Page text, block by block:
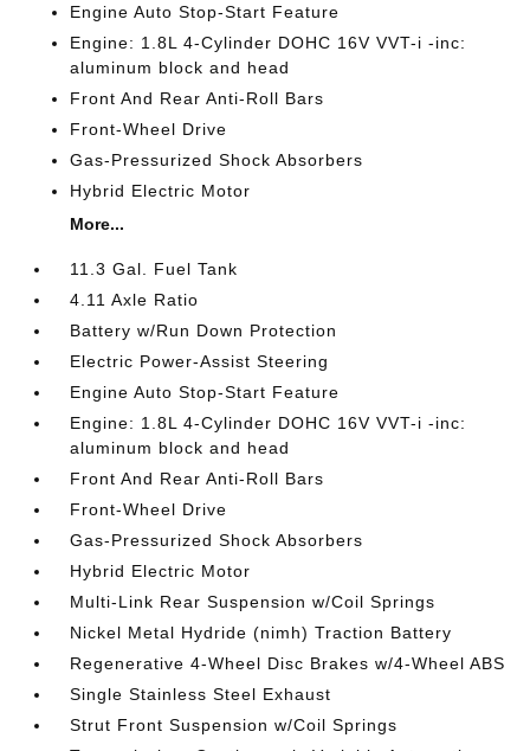
Engine Auto Stop-Start Feature
Engine: 1.8L 4-Cylinder DOHC 16V VVT-i -inc:
aluminum block and head
Front And Rear Anti-Roll Bars
Front-Wheel Drive
Gas-Pressurized Shock Absorbers
Hybrid Electric Motor
More...
11.3 Gal. Fuel Tank
4.11 Axle Ratio
Battery w/Run Down Protection
Electric Power-Assist Steering
Engine Auto Stop-Start Feature
Engine: 1.8L 4-Cylinder DOHC 16V VVT-i -inc:
aluminum block and head
Front And Rear Anti-Roll Bars
Front-Wheel Drive
Gas-Pressurized Shock Absorbers
Hybrid Electric Motor
Multi-Link Rear Suspension w/Coil Springs
Nickel Metal Hydride (nimh) Traction Battery
Regenerative 4-Wheel Disc Brakes w/4-Wheel ABS
Single Stainless Steel Exhaust
Strut Front Suspension w/Coil Springs